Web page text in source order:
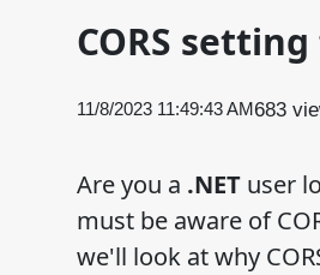
CORS
11/8/2023 11:49:43 AM683
Are you a .NETuser
must be aware of
we'll look at why